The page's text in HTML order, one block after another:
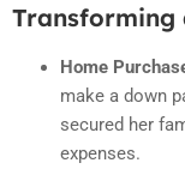
Transforming
Home
make a down
secured her
expenses.